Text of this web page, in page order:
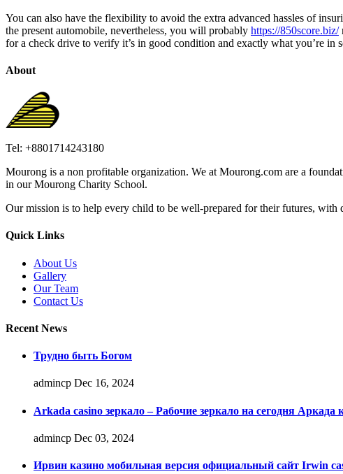
You can also have the flexibility to avoid the extra advanced hassles of
the present automobile, nevertheless, you will probably https://850score.biz/
for a check drive to verify it’s in good condition and exactly what you’re in
About
Tel: +8801714243180
Mourong is a non profitable organization. We at Mourong.com are a
in our Mourong Charity School.
Our mission is to help every child to be well-prepared for their futures, with
Quick Links
About Us
Gallery
Our Team
Contact Us
Recent News
Трудно быть Богом
admincp Dec 16, 2024
Arkada casino зеркало – Рабочие зеркало на сегодня Аркада
admincp Dec 03, 2024
Ирвин казино мобильная версия официальный сайт Irwin